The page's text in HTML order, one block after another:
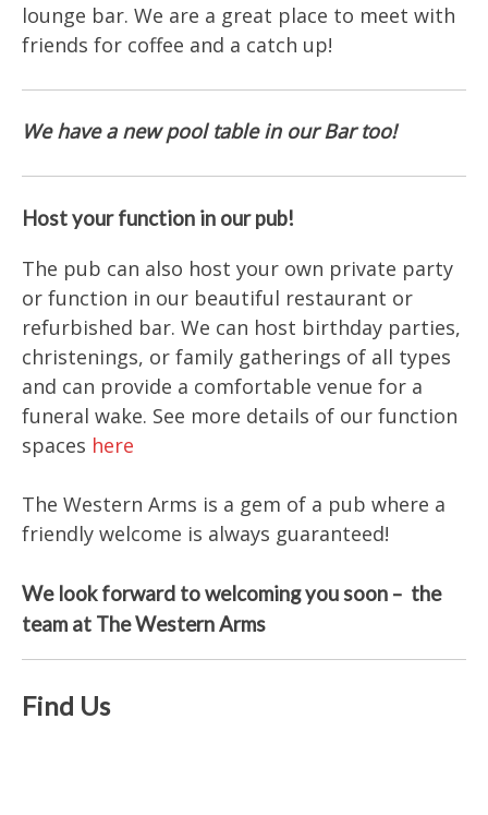
lounge bar. We are a great place to meet with
friends for coffee and a catch up!
We have a new pool table in our Bar too!
Host your function in our pub!
The pub can also host your own private party
or function in our beautiful restaurant or
refurbished bar. We can host birthday parties,
christenings, or family gatherings of all types
and can provide a comfortable venue for a
funeral wake. See more details of our function
spaces here
The Western Arms is a gem of a pub where a
friendly welcome is always guaranteed!
We look forward to welcoming you soon – the
team at The Western Arms
Find Us